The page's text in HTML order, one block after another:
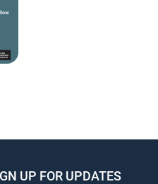
UP FOR UPDATES